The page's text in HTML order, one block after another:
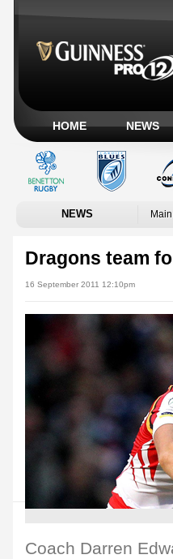
HOME NEWS
NEWS
Dragons team
16 September 2011 12:10pm
Coach Darren